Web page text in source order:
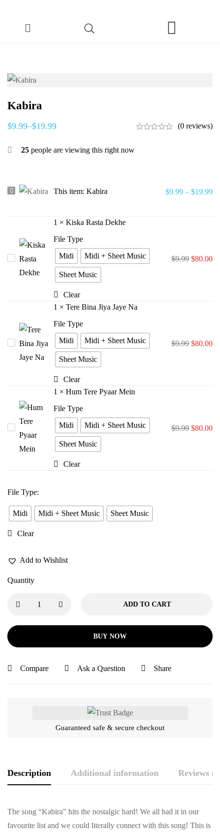
Kabira
$9.99–$19.99 (0 reviews)
25 people are viewing this right now
Kabira This item: Kabira $9.99 – $19.99
Kiska
Rasta
1 × Kiska Rasta Dekhe
File Type
Midi
Midi + Sheet Music
Sheet Music
Clear
$9.99 $80.00
Tere
Bina
1 × Tere Bina Jiya Jaye Na
File Type
Midi
Midi + Sheet Music
Sheet Music
Clear
$9.99 $80.00
1 × Hum Tere Pyaar Mein
File Type
Midi
Midi + Sheet Music
Sheet Music
Clear
$9.99 $80.00
File Type:
Midi Midi + Sheet Music Sheet Music
Clear
Add to Wishlist
Quantity
ADD TO CART
BUY NOW
Compare Ask a Question Share
Guaranteed safe & secure checkout
Description Additional information Reviews
The song “Kabira” hits the nostalgic hard! We all had it in our
favourite list and we could literally connect with this song! This is